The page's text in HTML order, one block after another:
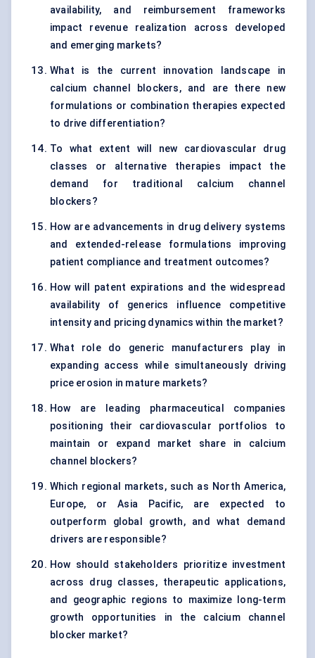
availability, and reimbursement frameworks
impact revenue realization across developed
and emerging markets?
What is the current innovation landscape in
calcium channel blockers, and are there new
formulations or combination therapies expected
to drive differentiation?
To what extent will new cardiovascular drug
classes or alternative therapies impact the
demand for traditional calcium channel
blockers?
How are advancements in drug delivery systems
and extended-release formulations improving
patient compliance and treatment outcomes?
How will patent expirations and the widespread
availability of generics influence competitive
intensity and pricing dynamics within the market?
What role do generic manufacturers play in
expanding access while simultaneously driving
price erosion in mature markets?
How are leading pharmaceutical companies
positioning their cardiovascular portfolios to
maintain or expand market share in calcium
channel blockers?
Which regional markets, such as North America,
Europe, or Asia Pacific, are expected to
outperform global growth, and what demand
drivers are responsible?
How should stakeholders prioritize investment
across drug classes, therapeutic applications,
and geographic regions to maximize long-term
growth opportunities in the calcium channel
blocker market?